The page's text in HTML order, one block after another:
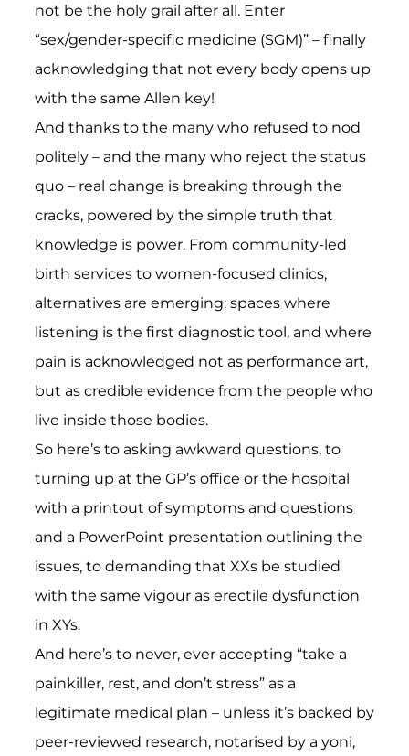
not be the holy grail after all. Enter
“sex/gender-specific medicine (SGM)” – finally
acknowledging that not every body opens up
with the same Allen key!
And thanks to the many who refused to nod
politely – and the many who reject the status
quo – real change is breaking through the
cracks, powered by the simple truth that
knowledge is power. From community-led
birth services to women-focused clinics,
alternatives are emerging: spaces where
listening is the first diagnostic tool, and where
pain is acknowledged not as performance art,
but as credible evidence from the people who
live inside those bodies.
So here’s to asking awkward questions, to
turning up at the GP’s office or the hospital
with a printout of symptoms and questions
and a PowerPoint presentation outlining the
issues, to demanding that XXs be studied
with the same vigour as erectile dysfunction
in XYs.
And here’s to never, ever accepting “take a
painkiller, rest, and don’t stress” as a
legitimate medical plan – unless it’s backed by
peer-reviewed research, notarised by a yoni,